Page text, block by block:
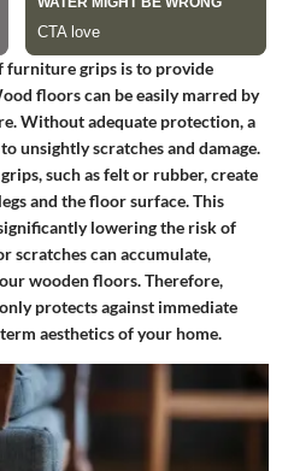
furniture grips is to provide
floors can be easily marred by
Without adequate protection, a
unsightly scratches and damage.
such as felt or rubber, create
and the floor surface. This
lowering the risk of
scratches can accumulate,
wooden floors. Therefore,
protects against immediate
aesthetics of your home.